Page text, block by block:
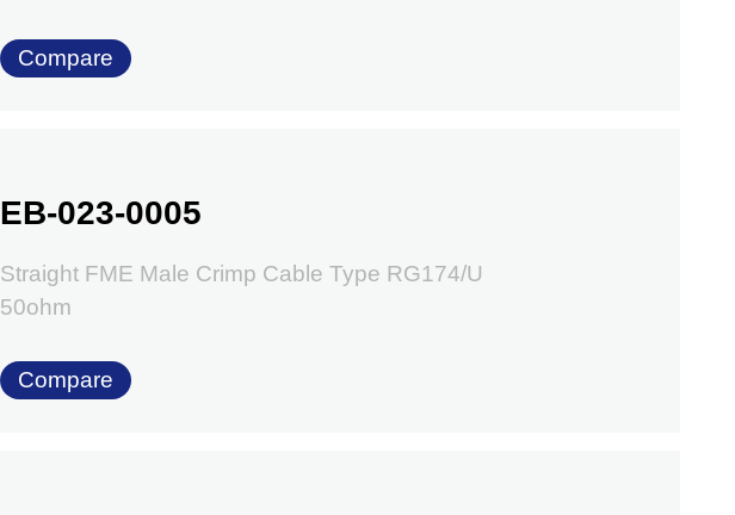
Compare
EB-023-0005
Straight FME Male Crimp Cable Type RG174/U
50ohm
Compare